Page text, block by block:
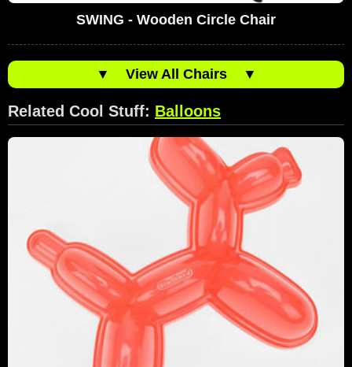
SWING - Wooden Circle Chair
▼ View All Chairs ▼
Related Cool Stuff: Balloons